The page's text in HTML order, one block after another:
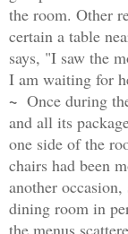
the room. Other
certain a table
says, "I saw the
I am waiting for
~ Once during
and all its
one side of the
chairs had been
another
dining room in
the menus